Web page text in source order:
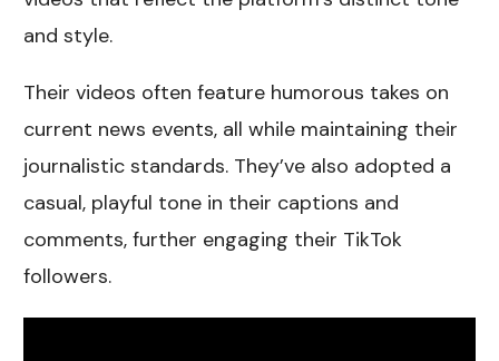
and style.
Their videos often feature humorous takes on
current news events, all while maintaining their
journalistic standards. They’ve also adopted a
casual, playful tone in their captions and
comments, further engaging their TikTok
followers.